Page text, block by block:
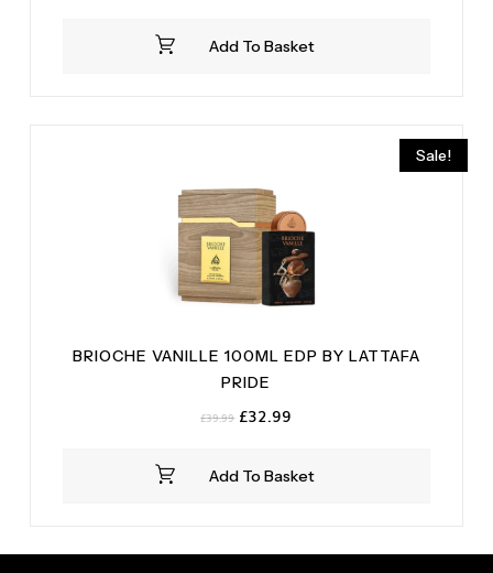
Add To Basket
£34.99.£28.99.
Sale!
Add To Basket
BRIOCHE VANILLE 100ML EDP BY LATTAFA
PRIDE
£39.99 Original
£39.99.
£32.99
£32.99.